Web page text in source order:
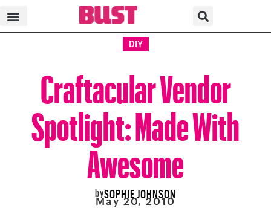
DIY
Craftacular Vendor
Spotlight: Made With
Awesome
bySOPHIE JOHNSON
May 20, 2010